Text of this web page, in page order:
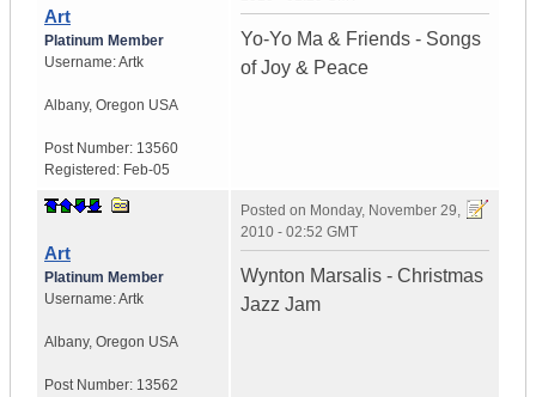
Art
Platinum Member
Username:Artk
Albany, Oregon USA
Post Number: 13560
Registered: Feb-05
Yo-Yo Ma & Friends - Songs
of Joy & Peace
Art
Platinum Member
Username:Artk
Albany, Oregon USA
Post Number: 13562
Posted on Monday, November 29,
2010 - 02:52 GMT
Wynton Marsalis - Christmas
Jazz Jam